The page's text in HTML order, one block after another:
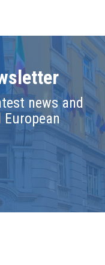
news and